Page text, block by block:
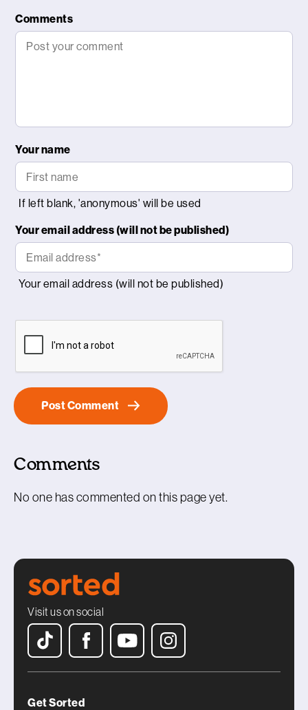
Comments
Your name
Your email address (will not be published)
Comments
No one has commented on this page yet.
Visit us on social
Get Sorted